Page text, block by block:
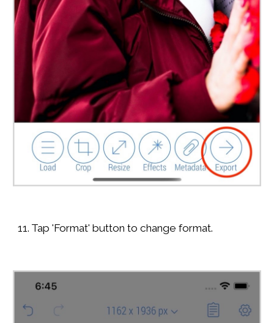
11. Tap 'Format' button to change format.